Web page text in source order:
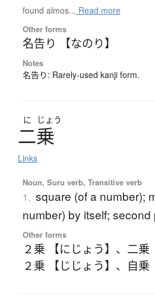
found almos... Read more
Other forms
名告り 【なのり】
Notes
名告り: Rarely-used kanji form.
に じょう
二乗
Links
Noun, Suru verb, Transitive verb
1. square (of a number);
number) by itself; second
Other forms
２乗 【にじょう】 、 二乗
２乗 【じじょう】 、 自乗